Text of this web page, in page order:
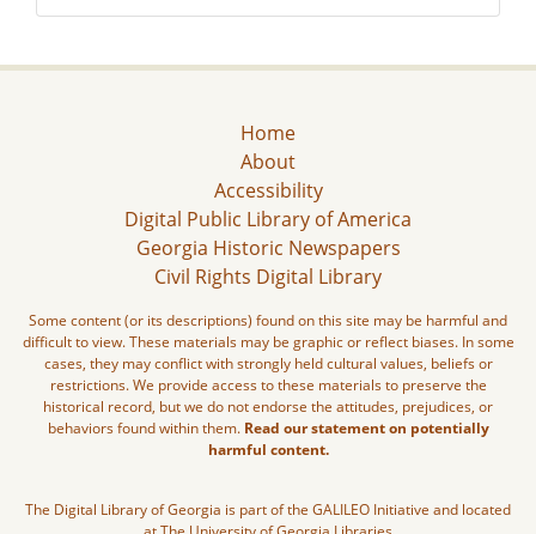
Home
About
Accessibility
Digital Public Library of America
Georgia Historic Newspapers
Civil Rights Digital Library
Some content (or its descriptions) found on this site may be harmful and
difficult to view. These materials may be graphic or reflect biases. In some
cases, they may conflict with strongly held cultural values, beliefs or
restrictions. We provide access to these materials to preserve the
historical record, but we do not endorse the attitudes, prejudices, or
behaviors found within them. Read our statement on potentially
harmful content.
The Digital Library of Georgia is part of the GALILEO Initiative and located